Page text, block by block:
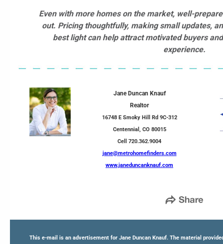
Even with more homes on the market, well-
out. Pricing thoughtfully, making small updates,
best light can help attract motivated buyers
experience.
Jane Duncan Knauf
Realtor
16748 E Smoky Hill Rd 9C-312
Centennial, CO 80015
Cell 720.362.9004
jane@metrohomefinders.com
www.janeduncanknauf.com
This e-mail is an advertisement for Jane Duncan Knauf. The material